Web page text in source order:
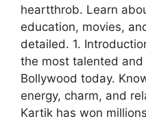
heartthrob. Learn
education, movies,
detailed. 1.
the most talented
Bollywood today.
energy, charm, and
Kartik has won